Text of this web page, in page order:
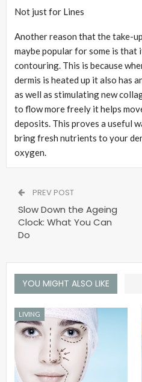
Not just for Lines
Another reason that the take-
maybe popular for some is that
contouring. This is because
dermis is heated up it also has
as well as stimulating new
to flow more freely it helps
deposits. This proves a useful
bring fresh nutrients to your
oxygen.
PREV POST
Slow Down the Ageing
Clock: What You Can
Do
YOU MIGHT ALSO LIKE
LIVING